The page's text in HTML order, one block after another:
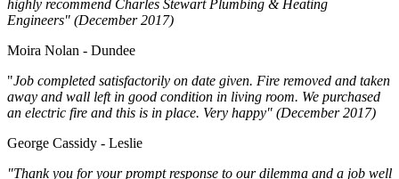
highly recommend Charles Stewart Plumbing & Heating
Engineers" (December 2017)
Moira Nolan - Dundee
"Job completed satisfactorily on date given. Fire removed and taken
away and wall left in good condition in living room. We purchased
an electric fire and this is in place. Very happy" (December 2017)
George Cassidy - Leslie
"Thank you for your prompt response to our dilemma and a job well